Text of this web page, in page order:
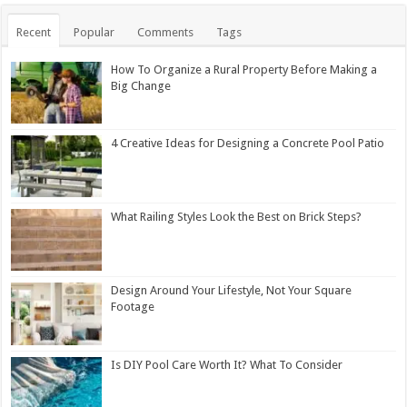
Recent Popular Comments Tags
How To Organize a Rural Property Before Making a
Big Change
4 Creative Ideas for Designing a Concrete Pool Patio
What Railing Styles Look the Best on Brick Steps?
Design Around Your Lifestyle, Not Your Square
Footage
Is DIY Pool Care Worth It? What To Consider